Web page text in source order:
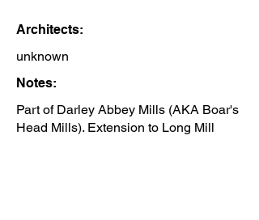
Architects:
unknown
Notes:
Part of Darley Abbey Mills (AKA Boar's
Head Mills). Extension to Long Mill